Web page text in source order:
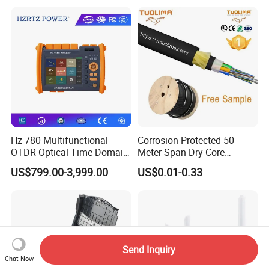
Hz-780 Multifunctional
OTDR Optical Time Domain
Reflectometer with Vfl Opm
Touch Screen
US$799.00-3,999.00
Corrosion Protected 50
Meter Span Dry Core
Contract Supply Fiber
Optical Cable
US$0.01-0.33
Chat Now
Send Inquiry